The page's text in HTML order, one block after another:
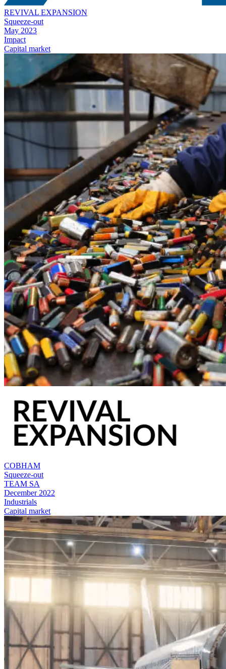
REVIVAL EXPANSION
Squeeze-out
May 2023
Impact
Capital market
COBHAM
Squeeze-out
TEAM SA
December 2022
Industrials
Capital market